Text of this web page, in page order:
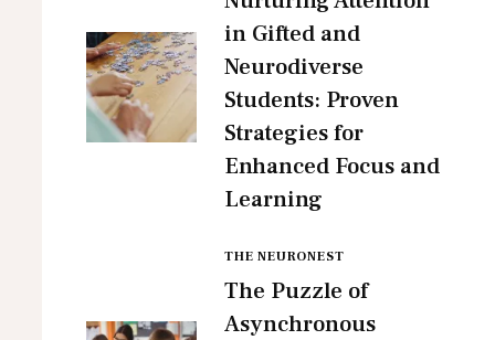
in Gifted and
Neurodiverse
Students: Proven
Strategies for
Enhanced Focus and
Learning
THE NEURONEST
The Puzzle of
Asynchronous